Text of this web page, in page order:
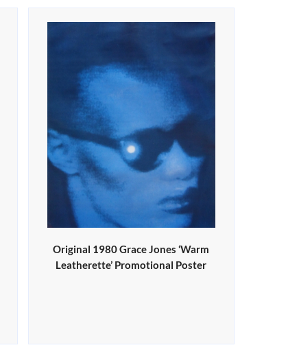
Original 1980 Grace Jones ‘Warm
Leatherette’ Promotional Poster